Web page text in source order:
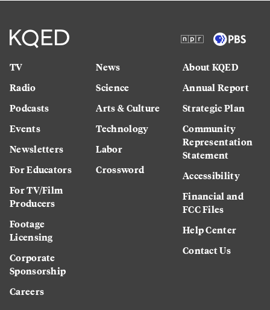
TV
Radio
Podcasts
Events
Newsletters
For Educators
For TV/Film
Producers
Footage
Licensing
Corporate
Sponsorship
Careers
News
Science
Arts & Culture
Technology
Labor
Crossword
About KQED
Annual Report
Strategic Plan
Community
Representation
Statement
Accessibility
Financial and
FCC Files
Help Center
Contact Us